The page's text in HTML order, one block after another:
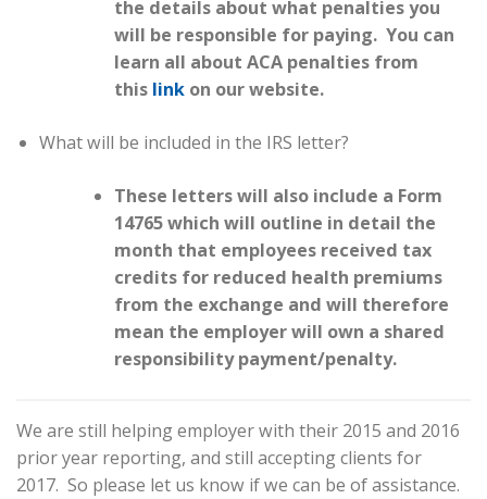
the details about what penalties you
will be responsible for paying. You can
learn all about ACA penalties from
this link on our website.
What will be included in the IRS letter?
These letters will also include a Form
14765 which will outline in detail the
month that employees received tax
credits for reduced health premiums
from the exchange and will therefore
mean the employer will own a shared
responsibility payment/penalty.
We are still helping employer with their 2015 and 2016
prior year reporting, and still accepting clients for
2017. So please let us know if we can be of assistance.